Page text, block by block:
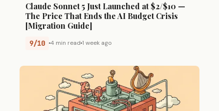
Claude Sonnet 5 Just Launched at $2/$10 —
The Price That Ends the AI Budget Crisis
[Migration Guide]
9/10 4 min read 1 week ago